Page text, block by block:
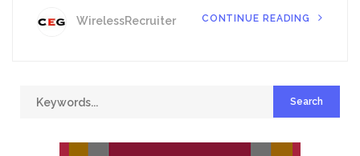
WirelessRecruiter CONTINUE READING